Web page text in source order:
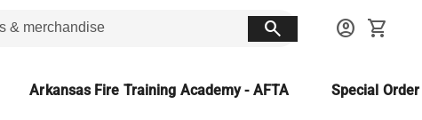
search account_circle shopping_cart
Arkansas Fire Training Academy - AFTA Special